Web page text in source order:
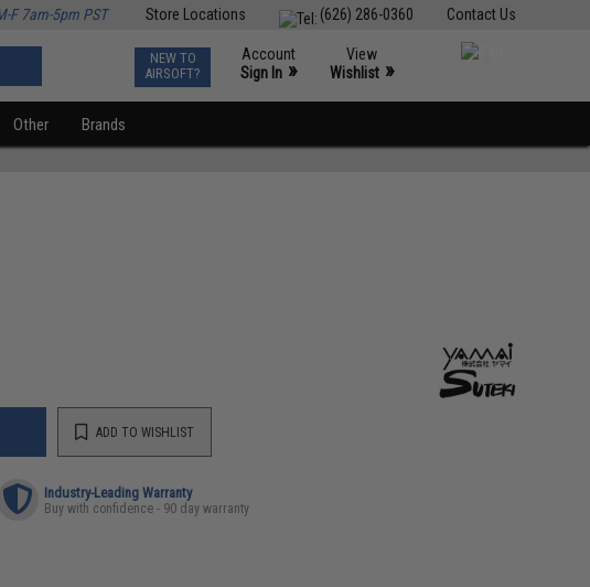
Contact Us
(626) 286-0360
Store Locations
F 7am-5pm PST
NEW TO
AIRSOFT?
Account
Sign In »
View
Wishlist »
Other Brands
ADD TO WISHLIST
Industry-Leading Warranty
Buy with confidence - 90 day warranty